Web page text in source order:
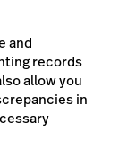
and
records
allow you
in